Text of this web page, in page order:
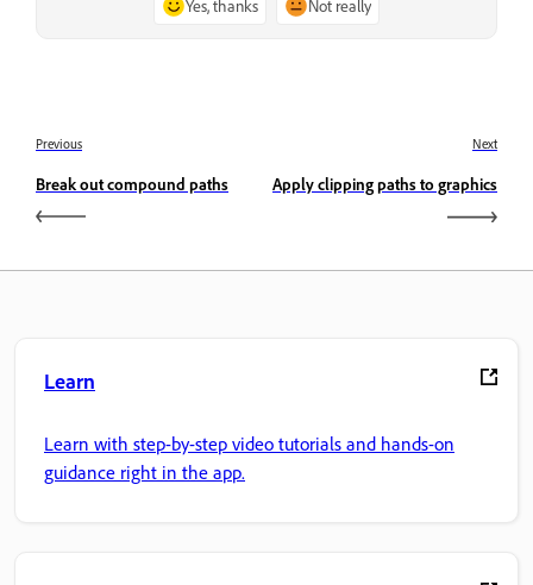
Yes, thanks Not really
Previous
Break out compound paths
Next
Apply clipping paths to graphics
Learn
Learn with step-by-step video tutorials and hands-on
guidance right in the app.